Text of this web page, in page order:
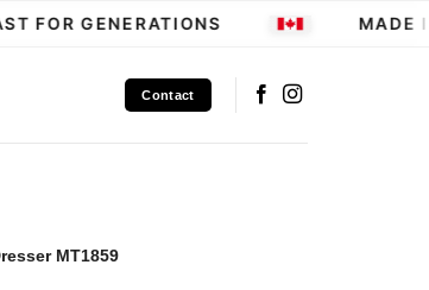
FOR GENERATIONS MADE IN
Contact
MT1859